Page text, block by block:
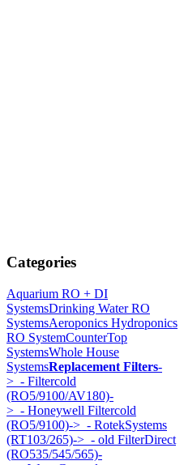
Categories
Aquarium RO + DI
SystemsDrinking Water RO
SystemsAeroponics Hydroponics
RO SystemCounterTop
SystemsWhole House
SystemsReplacement Filters-
> - Filtercold
(RO5/9100/AV180)-
> - Honeywell Filtercold
(RO5/9100)-> - RotekSystems
(RT103/265)-> - old FilterDirect
(RO535/545/565)-